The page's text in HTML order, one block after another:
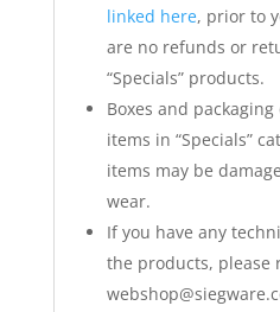
linked here, prior to
are no refunds or
“Specials” products.
Boxes and
items in “Specials”
items may be
wear.
If you have any
the products, please